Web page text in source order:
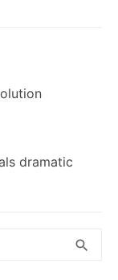
dramatic
search